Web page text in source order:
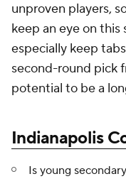
unproven players,
keep an eye on this
especially keep
second-round pick
potential to be a
Indianapolis
Is young